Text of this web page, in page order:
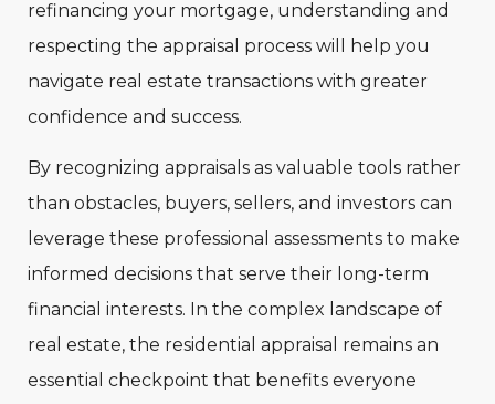
refinancing your mortgage, understanding and
respecting the appraisal process will help you
navigate real estate transactions with greater
confidence and success.
By recognizing appraisals as valuable tools rather
than obstacles, buyers, sellers, and investors can
leverage these professional assessments to make
informed decisions that serve their long-term
financial interests. In the complex landscape of
real estate, the residential appraisal remains an
essential checkpoint that benefits everyone